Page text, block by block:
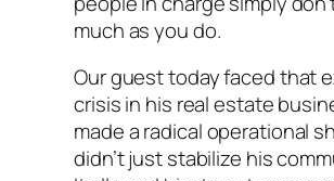
much as you do.
Our guest today faced that
crisis in his real estate
made a radical operational
didn’t just stabilize his